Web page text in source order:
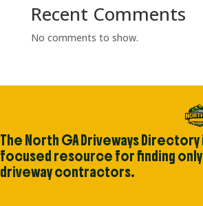
Recent Comments
No comments to show.
The North GA Driveways
focused resource for finding
driveway contractors.